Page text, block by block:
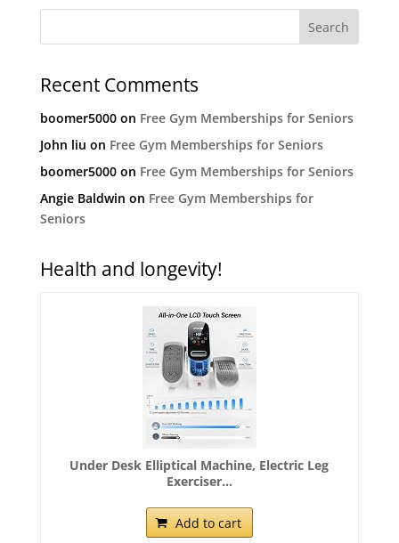
Recent Comments
boomer5000on Free Gym Memberships for Seniors
John liu on Free Gym Memberships for Seniors
boomer5000on Free Gym Memberships for Seniors
Angie Baldwin on Free Gym Memberships for
Seniors
Health and longevity!
Under Desk Elliptical Machine, Electric Leg
Exerciser...
Add to cart